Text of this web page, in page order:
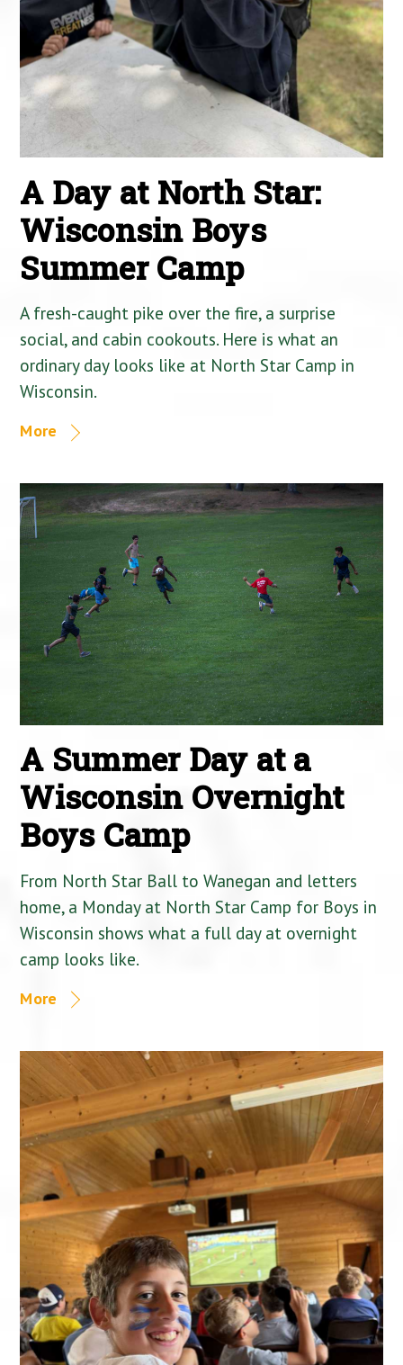
A Day at North Star:
Wisconsin Boys
Summer Camp
A fresh-caught pike over the fire, a surprise
social, and cabin cookouts. Here is what an
ordinary day looks like at North Star Camp in
Wisconsin.
More
A Summer Day at a
Wisconsin Overnight
Boys Camp
From North Star Ball to Wanegan and letters
home, a Monday at North Star Camp for Boys in
Wisconsin shows what a full day at overnight
camp looks like.
More